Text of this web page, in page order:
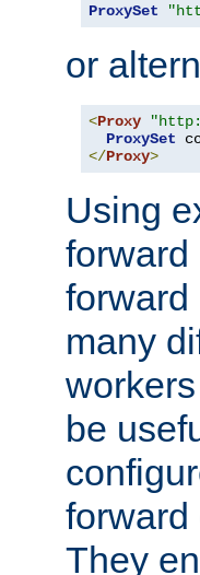
ProxySet
or
<Proxy
ProxySet
</Proxy>
Using
forward
forward
many
be
forward
They